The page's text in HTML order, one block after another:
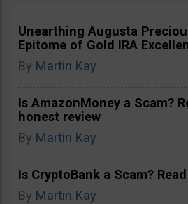
Unearthing Augusta
Epitome of Gold IRA
By Martin Kay
Is AmazonMoney a Scam?
honest review
By Martin Kay
Is CryptoBank a Scam?
By Martin Kay